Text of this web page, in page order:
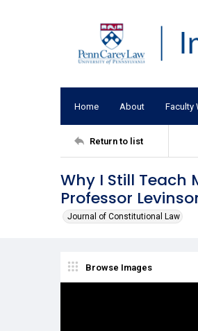
Home About Faculty
Return to list
Why I Still Teach
Professor
Journal of Constitutional Law
Browse Images